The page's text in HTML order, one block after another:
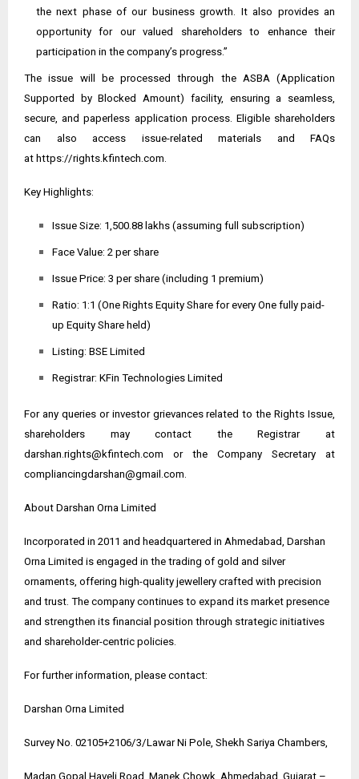
the next phase of our business growth. It also provides an
opportunity for our valued shareholders to enhance their
participation in the company’s progress.”
The issue will be processed through the ASBA (Application
Supported by Blocked Amount) facility, ensuring a seamless,
secure, and paperless application process. Eligible shareholders
can also access issue-related materials and FAQs
at https://rights.kfintech.com
Key Highlights:
Issue Size: ₹1,500.88 lakhs (assuming full subscription)
Face Value: ₹2 per share
Issue Price: ₹3 per share (including ₹1 premium)
Ratio: 1:1 (One Rights Equity Share for every One fully paid-
up Equity Share held)
Listing: BSE Limited
Registrar: KFin Technologies Limited
For any queries or investor grievances related to the Rights Issue,
shareholders may contact the Registrar at
darshan.rights@kfintech.com or the Company Secretary at
compliancingdarshan@gmail.com.
About Darshan Orna Limited
Incorporated in 2011 and headquartered in Ahmedabad, Darshan
Orna Limited is engaged in the trading of gold and silver
ornaments, offering high-quality jewellery crafted with precision
and trust. The company continues to expand its market presence
and strengthen its financial position through strategic initiatives
and shareholder-centric policies.
For further information, please contact:
Darshan Orna Limited
Survey No. 02105+2106/3/Lawar Ni Pole, Shekh Sariya Chambers,
Madan Gopal Haveli Road, Manek Chowk, Ahmedabad, Gujarat –